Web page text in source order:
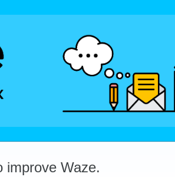
improve Waze.